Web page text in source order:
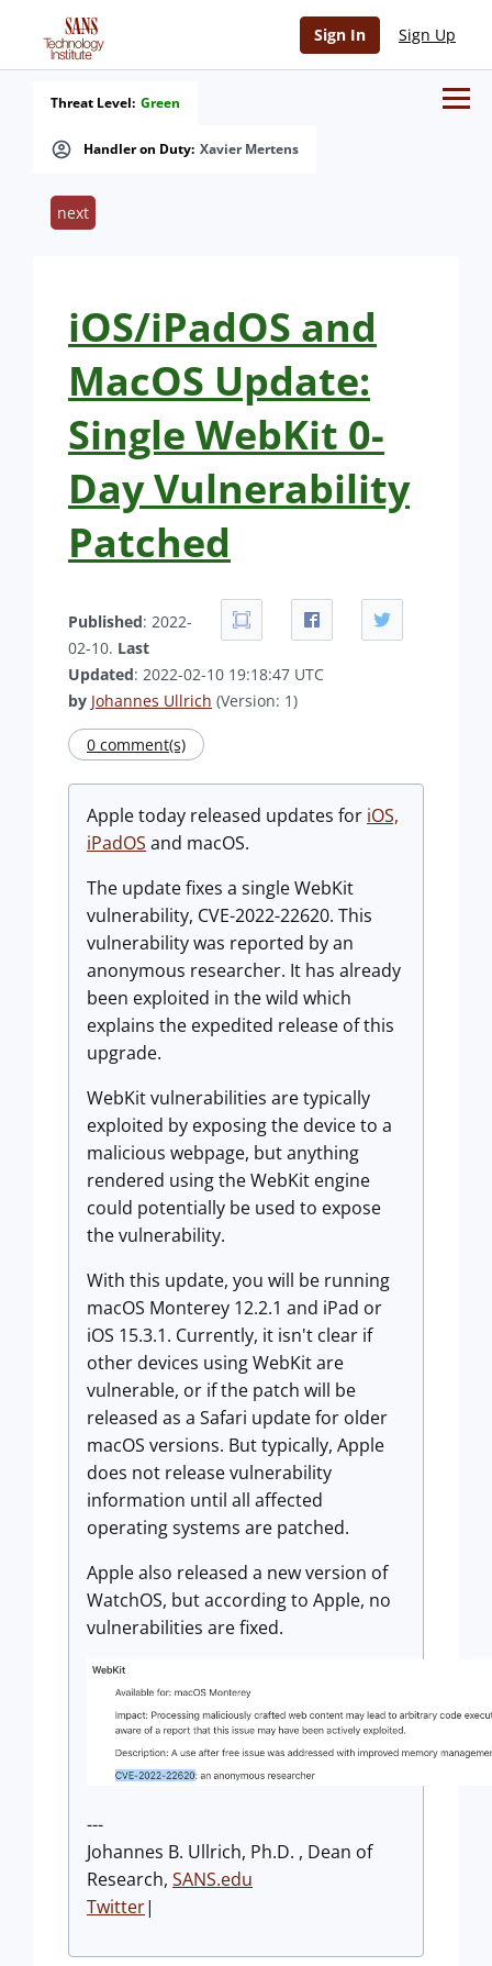
Sign In Sign Up
Handler on Duty: Xavier Mertens
Threat Level: Green
next
iOS/iPadOS and
MacOS Update:
Single WebKit 0-
Day Vulnerability
Patched
Published: 2022-
02-10. Last
Updated: 2022-02-10 19:18:47 UTC
by Johannes Ullrich (Version: 1)
0 comment(s)
Apple today released updates for iOS,
iPadOS and macOS.
The update fixes a single WebKit
vulnerability, CVE-2022-22620. This
vulnerability was reported by an
anonymous researcher. It has already
been exploited in the wild which
explains the expedited release of this
upgrade.
WebKit vulnerabilities are typically
exploited by exposing the device to a
malicious webpage, but anything
rendered using the WebKit engine
could potentially be used to expose
the vulnerability.
With this update, you will be running
macOS Monterey 12.2.1 and iPad or
iOS 15.3.1. Currently, it isn't clear if
other devices using WebKit are
vulnerable, or if the patch will be
released as a Safari update for older
macOS versions. But typically, Apple
does not release vulnerability
information until all affected
operating systems are patched.
Apple also released a new version of
WatchOS, but according to Apple, no
vulnerabilities are fixed.
---
Johannes B. Ullrich, Ph.D. , Dean of
Research, SANS.edu
Twitter|